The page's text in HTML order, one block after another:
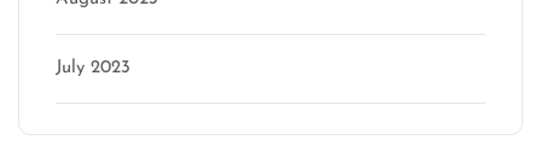
July 2023